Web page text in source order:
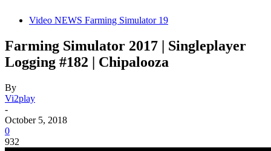
Video NEWS Farming Simulator 19
Farming Simulator 2017 | Singleplayer
Logging #182 | Chipalooza
By
Vi2play
-
October 5, 2018
0
932